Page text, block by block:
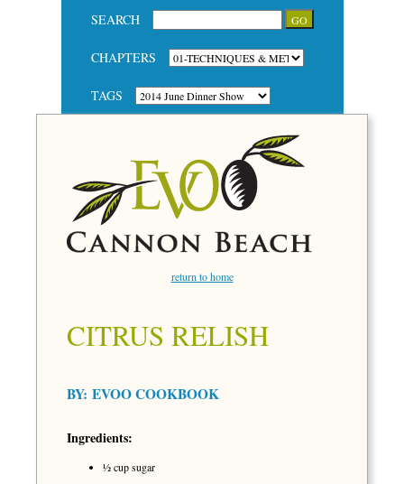
SEARCH
CHAPTERS
TAGS
return to home
CITRUS RELISH
BY: EVOO COOKBOOK
Ingredients:
½ cup sugar